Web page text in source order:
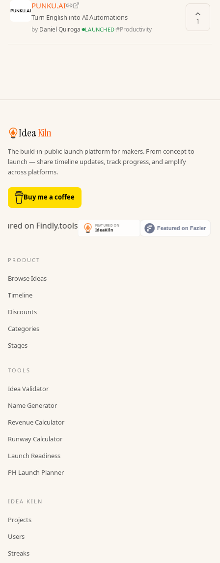
PUNKU.AI
Turn English into AI Automations
by Daniel Quiroga· LAUNCHED·#Productivity
1
IdeaKiln
The build-in-public launch platform for makers. From concept to
launch — share timeline updates, track progress, and amplify
across platforms.
Buy me a coffee
PRODUCT
Browse Ideas
Timeline
Discounts
Categories
Stages
TOOLS
Idea Validator
Name Generator
Revenue Calculator
Runway Calculator
Launch Readiness
PH Launch Planner
IDEA KILN
Projects
Users
Streaks